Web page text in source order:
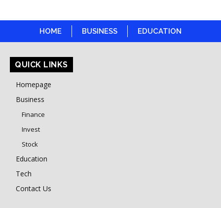
HOME BUSINESS EDUCATION
QUICK LINKS
Homepage
Business
Finance
Invest
Stock
Education
Tech
Contact Us